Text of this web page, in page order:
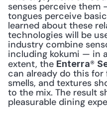
senses perceive
tongues perceive
learned about these
technologies will be
industry combine
including kokumi — in
extent, the Enterra®
can already do this for
smells, and textures
to the mix. The result
pleasurable dining